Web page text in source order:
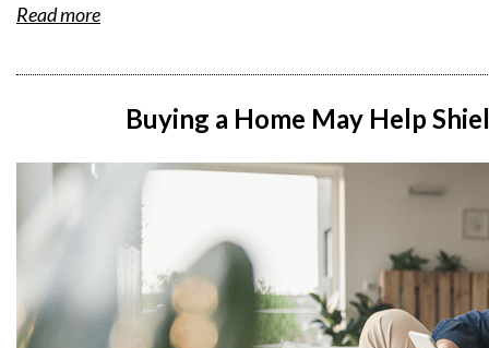
Read more
Buying a Home May Help